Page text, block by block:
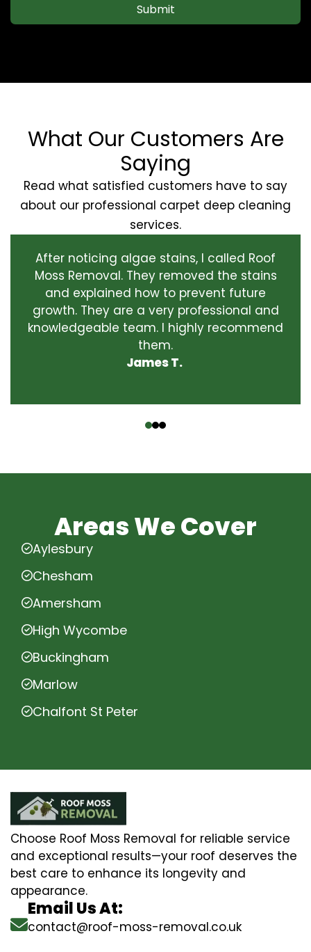
Submit
What Our Customers Are
Saying
Read what satisfied customers have to say
about our professional carpet deep cleaning
services.
After noticing algae stains, I called Roof
Moss Removal. They removed the stains
and explained how to prevent future
growth. They are a very professional and
knowledgeable team. I highly recommend
them.
James T.
Areas We Cover
Aylesbury
Chesham
Amersham
High Wycombe
Buckingham
Marlow
Chalfont St Peter
Choose Roof Moss Removal for reliable service
and exceptional results—your roof deserves the
best care to enhance its longevity and
appearance.
Email Us At:
contact@roof-moss-removal.co.uk